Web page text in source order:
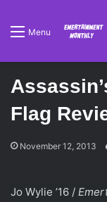
Menu
Flag
November 12, 2013
Jo Wylie ’16 /